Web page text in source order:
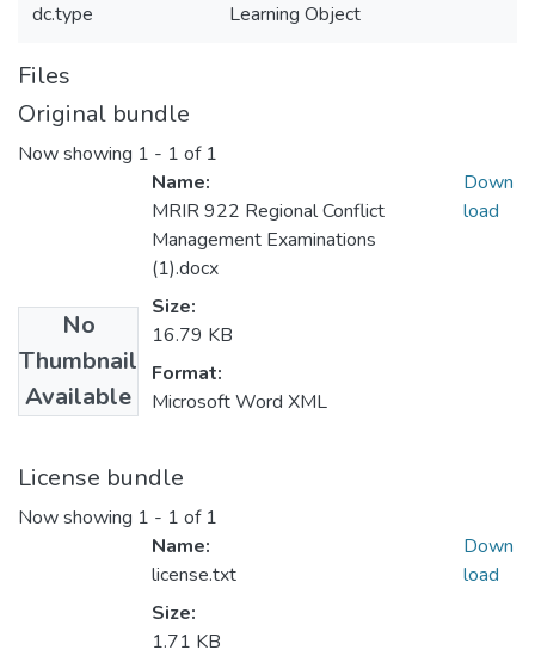
dc.type Learning Object
Files
Original bundle
Now showing 1 - 1 of 1
No
Thumbnail
Available
Name:
MRIR 922 Regional Conflict
Management Examinations
(1).docx
Size:
16.79 KB
Format:
Microsoft Word XML
Down
load
License bundle
Now showing 1 - 1 of 1
Name:
license.txt
Size:
1.71 KB
Down
load